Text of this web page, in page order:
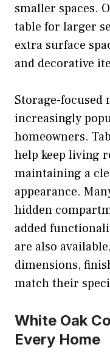
smaller spaces.
table for larger
extra surface
and decorative
Storage-focused
increasingly
homeowners.
help keep living
maintaining a
appearance.
hidden
added
are also
dimensions,
match their
White Oak
Every Home